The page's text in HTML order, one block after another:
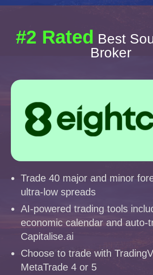
#2 Rated Best
Broker
Trade 40 major and minor
ultra-low spreads
AI-powered trading tools
economic calendar and auto-
Capitalise.ai
Choose to trade with
MetaTrade 4 or 5